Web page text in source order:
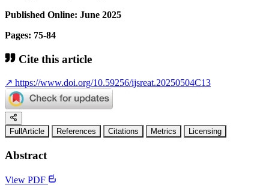
Published Online: June 2025
Pages: 75-84
Cite this article
↗ https://www.doi.org/10.59256/ijsreat.20250504C13
FullArticle References Citations Metrics Licensing
Abstract
View PDF